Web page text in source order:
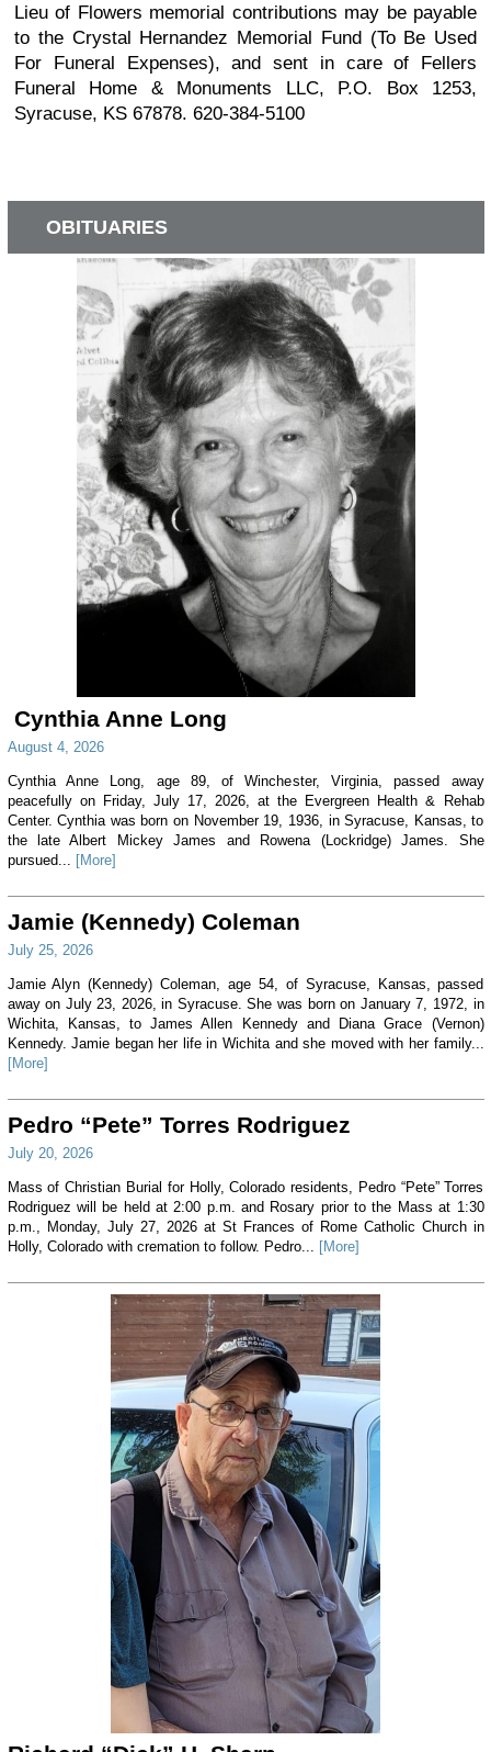
Lieu of Flowers memorial contributions may be payable
to the Crystal Hernandez Memorial Fund (To Be Used
For Funeral Expenses), and sent in care of Fellers
Funeral Home & Monuments LLC, P.O. Box 1253,
Syracuse, KS 67878. 620-384-5100
OBITUARIES
Cynthia Anne Long
August 4, 2026
Cynthia Anne Long, age 89, of Winchester, Virginia, passed away
peacefully on Friday, July 17, 2026, at the Evergreen Health & Rehab
Center. Cynthia was born on November 19, 1936, in Syracuse, Kansas, to
the late Albert Mickey James and Rowena (Lockridge) James. She
pursued...
[More]
Jamie (Kennedy) Coleman
July 25, 2026
Jamie Alyn (Kennedy) Coleman, age 54, of Syracuse, Kansas, passed
away on July 23, 2026, in Syracuse. She was born on January 7, 1972, in
Wichita, Kansas, to James Allen Kennedy and Diana Grace (Vernon)
Kennedy. Jamie began her life in Wichita and she moved with her family...
[More]
Pedro “Pete” Torres Rodriguez
July 20, 2026
Mass of Christian Burial for Holly, Colorado residents, Pedro “Pete” Torres
Rodriguez will be held at 2:00 p.m. and Rosary prior to the Mass at 1:30
p.m., Monday, July 27, 2026 at St Frances of Rome Catholic Church in
Holly, Colorado with cremation to follow. Pedro...
[More]